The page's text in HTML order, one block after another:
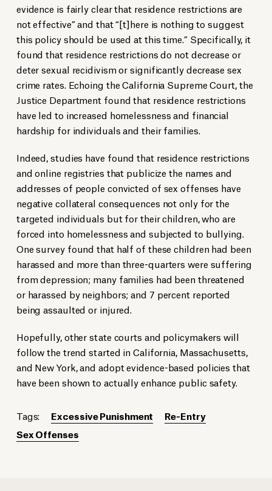
evidence is fairly clear that residence restrictions are
not effective” and that “[t]here is nothing to suggest
this policy should be used at this time.” Specifically, it
found that residence restrictions do not decrease or
deter sexual recidivism or significantly decrease sex
crime rates. Echoing the California Supreme Court, the
Justice Department found that residence restrictions
have led to increased homelessness and financial
hardship for individuals and their families.
Indeed, studies have found that residence restrictions
and online registries that publicize the names and
addresses of people convicted of sex offenses have
negative collateral consequences not only for the
targeted individuals but for their children, who are
forced into homelessness and subjected to bullying.
One survey found that half of these children had been
harassed and more than three-quarters were suffering
from depression; many families had been threatened
or harassed by neighbors; and 7 percent reported
being assaulted or injured.
Hopefully, other state courts and policymakers will
follow the trend started in California, Massachusetts,
and New York, and adopt evidence-based policies that
have been shown to actually enhance public safety.
Tags: Excessive Punishment
Re-Entry
Sex Offenses